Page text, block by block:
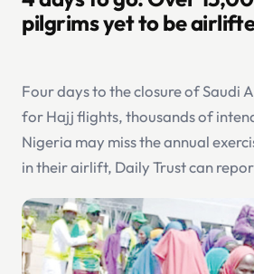
pilgrims yet to be
Four days to the closure of Saudi
for Hajj flights, thousands of
Nigeria may miss the annual
in their airlift, Daily Trust can